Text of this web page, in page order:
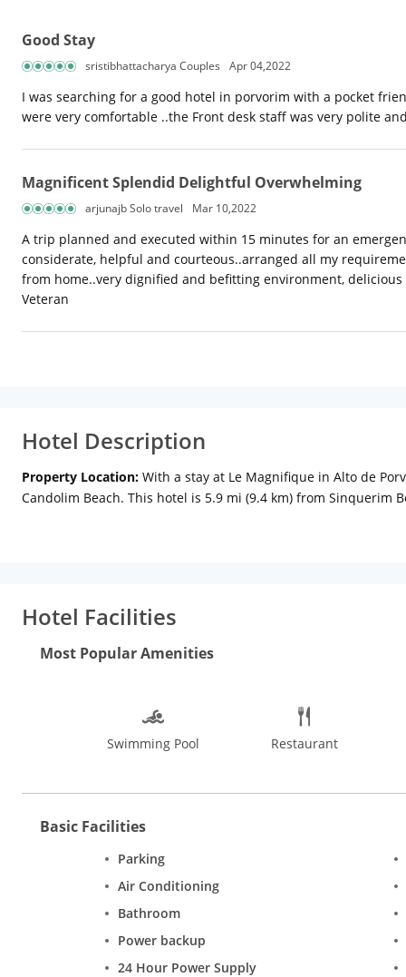
Good Stay
sristibhattacharya Couples Apr 04,2022
I was searching for a good hotel in porvorim with a pocket
were very comfortable ..the Front desk staff was very polite
Magnificent Splendid Delightful Overwhelming
arjunajb Solo travel Mar 10,2022
A trip planned and executed within 15 minutes for an
considerate, helpful and courteous..arranged all my
from home..very dignified and befitting environment,
Veteran
Hotel Description
Property Location: With a stay at Le Magnifique in Alto de
Candolim Beach. This hotel is 5.9 mi (9.4 km) from Sinquerim
provided for a surcharge (available 24 hours), and free self
Hotel Facilities
Most Popular Amenities
Swimming Pool Restaurant
Basic Facilities
Parking
Air Conditioning
Bathroom
Power backup
24 Hour Power Supply